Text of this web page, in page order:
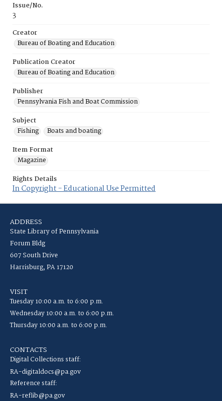
Issue/No.
3
Creator
Bureau of Boating and Education
Publication Creator
Bureau of Boating and Education
Publisher
Pennsylvania Fish and Boat Commission
Subject
Fishing
Boats and boating
Item Format
Magazine
Rights Details
In Copyright - Educational Use Permitted
ADDRESS
State Library of Pennsylvania
Forum Bldg
607 South Drive
Harrisburg, PA 17120
VISIT
Tuesday 10:00 a.m. to 6:00 p.m.
Wednesday 10:00 a.m. to 6:00 p.m.
Thursday 10:00 a.m. to 6:00 p.m.
CONTACTS
Digital Collections staff:
RA-digitaldocs@pa.gov
Reference staff:
RA-reflib@pa.gov